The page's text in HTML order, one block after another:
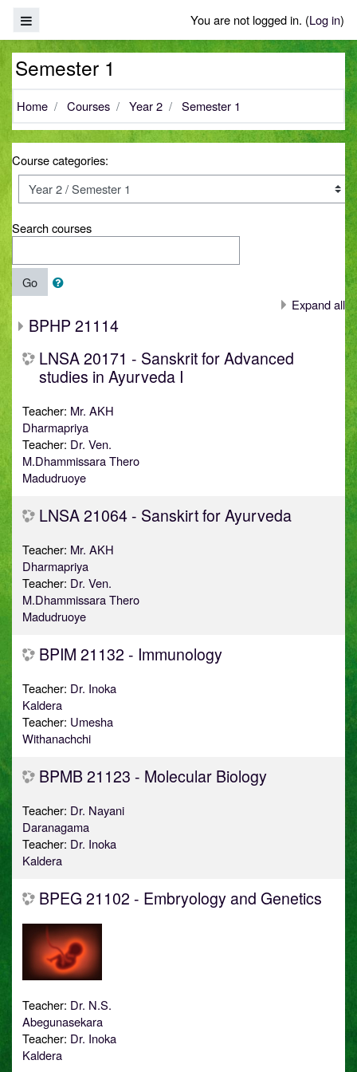
You are not logged in. (Log in)
Semester 1
Home Courses Year 2 Semester 1
Course categories:
Search courses
Go
Expand all
BPHP 21114
LNSA 20171 - Sanskrit for Advanced
studies in Ayurveda I
Teacher: Mr. AKH
Dharmapriya
Teacher: Dr. Ven.
M.Dhammissara Thero
Madudruoye
LNSA 21064 - Sanskirt for Ayurveda
Teacher: Mr. AKH
Dharmapriya
Teacher: Dr. Ven.
M.Dhammissara Thero
Madudruoye
BPIM 21132 - Immunology
Teacher: Dr. Inoka
Kaldera
Teacher: Umesha
Withanachchi
BPMB 21123 - Molecular Biology
Teacher: Dr. Nayani
Daranagama
Teacher: Dr. Inoka
Kaldera
BPEG 21102 - Embryology and Genetics
Teacher: Dr. N.S.
Abegunasekara
Teacher: Dr. Inoka
Kaldera